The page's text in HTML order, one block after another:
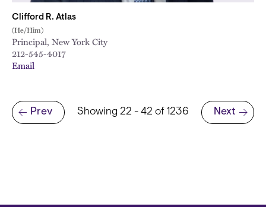
Clifford R. Atlas
(He/Him)
Principal, New York City
212-545-4017
Email
Pagination
Previous page
Prev Showing 22 - 42 of 1236
Next page
Next